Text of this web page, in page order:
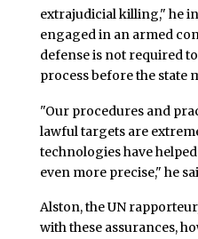
extrajudicial killing," he
engaged in an armed
defense is not required
process before the state
"Our procedures and
lawful targets are
technologies have
even more precise," he
Alston, the UN
with these assurances,